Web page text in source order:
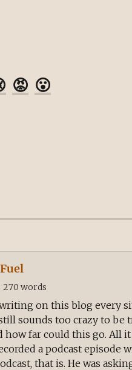
😡 😮
270 words
on this blog every
still sounds too crazy to be
how far could this go. All
a podcast episode
that is. He was